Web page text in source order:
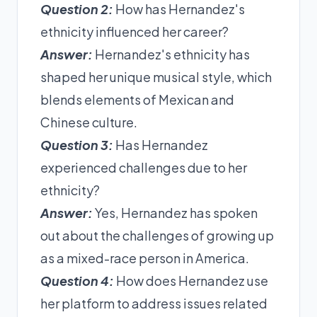
Question 2: How has Hernandez's
ethnicity influenced her career?
Answer: Hernandez's ethnicity has
shaped her unique musical style, which
blends elements of Mexican and
Chinese culture.
Question 3: Has Hernandez
experienced challenges due to her
ethnicity?
Answer:Yes, Hernandez has spoken
out about the challenges of growing up
as a mixed-race person in America.
Question 4: How does Hernandez use
her platform to address issues related